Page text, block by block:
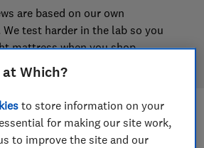
are based on our own
test harder in the lab so you
mattress when you shop.
Filters
Which?
to store information on your
for making our site work,
to improve the site and our